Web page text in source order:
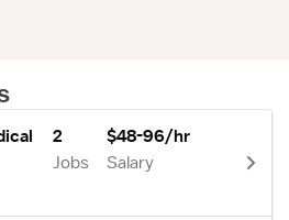
2
Jobs
$48-96/hr
Salary